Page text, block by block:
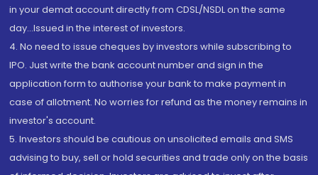
in your demat account directly from CDSL/NSDL on the same
day...Issued in the interest of investors.
4. No need to issue cheques by investors while subscribing to
IPO. Just write the bank account number and sign in the
application form to authorise your bank to make payment in
case of allotment. No worries for refund as the money remains in
investor's account.
5. Investors should be cautious on unsolicited emails and SMS
advising to buy, sell or hold securities and trade only on the basis